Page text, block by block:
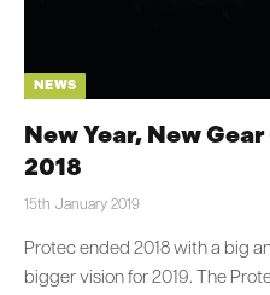
NEWS
New Year, New
2018
15th January 2019
Protec ended 2018 with a big
bigger vision for 2019. The